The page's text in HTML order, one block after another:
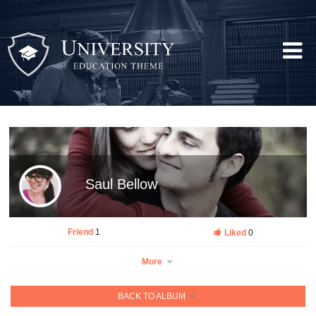
Saul Bellow
Friend 1 Liked 0
More
BACK TO ALBUM